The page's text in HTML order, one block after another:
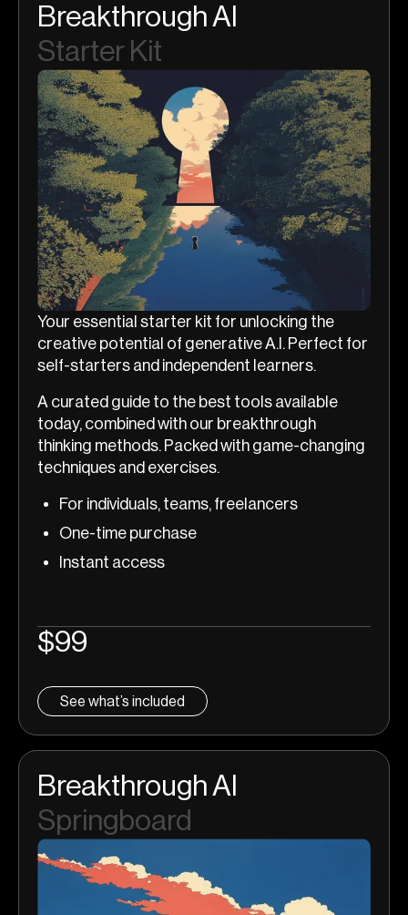
Breakthrough AI
Starter Kit
Your essential starter kit for unlocking the
creative potential of generative A.I. Perfect for
self-starters and independent learners.
A curated guide to the best tools available
today, combined with our breakthrough
thinking methods. Packed with game-changing
techniques and exercises.
For individuals, teams, freelancers
One-time purchase
Instant access
$99
See what’s included
Breakthrough AI
Springboard